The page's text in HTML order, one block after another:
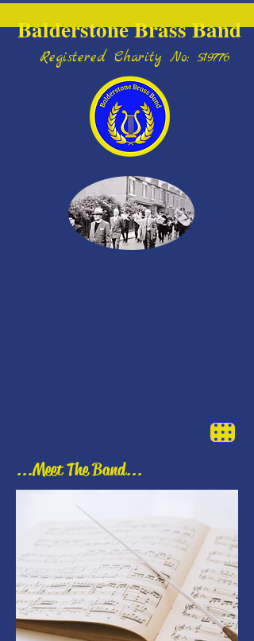
Registered Charity No; 519776
Balderstone Brass Band
...Meet The Band...